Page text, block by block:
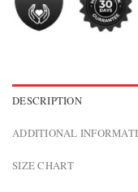
DESCRIPTION
ADDITIONAL
SIZE CHART